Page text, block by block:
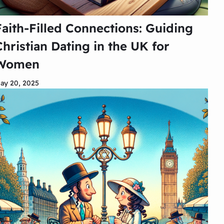
Filled Connections: Guiding
Dating in the UK for
20, 2025